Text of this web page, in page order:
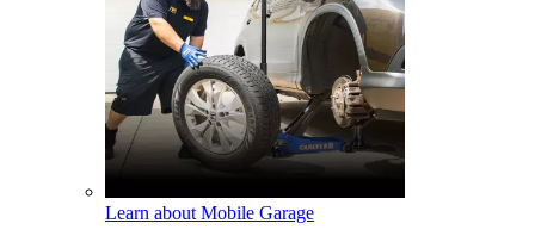
Learn about Mobile Garage